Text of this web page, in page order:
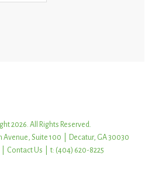
2026. All Rights Reserved.
Avenue, Suite 100 | Decatur, GA 30030
Contact Us | t: (404) 620-8225